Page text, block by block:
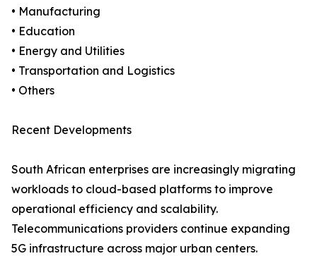
• Manufacturing
• Education
• Energy and Utilities
• Transportation and Logistics
• Others
Recent Developments
South African enterprises are increasingly migrating
workloads to cloud-based platforms to improve
operational efficiency and scalability.
Telecommunications providers continue expanding
5G infrastructure across major urban centers.